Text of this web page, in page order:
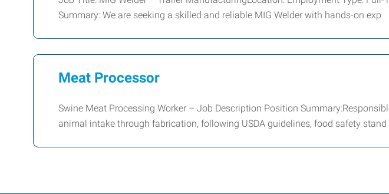
Summary: We are seeking a skilled and reliable MIG Welder with hands-on exp
Meat Processor
Swine Meat Processing Worker – Job Description Position
animal intake through fabrication, following USDA guidelines, food safety stand